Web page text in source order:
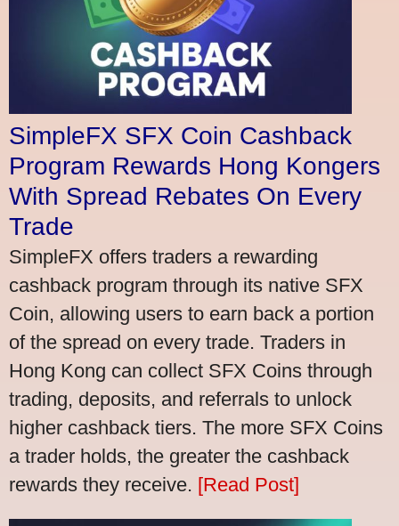
SimpleFX SFX Coin Cashback
Program Rewards Hong Kongers
With Spread Rebates On Every
Trade
SimpleFX offers traders a rewarding
cashback program through its native SFX
Coin, allowing users to earn back a portion
of the spread on every trade. Traders in
Hong Kong can collect SFX Coins through
trading, deposits, and referrals to unlock
higher cashback tiers. The more SFX Coins
a trader holds, the greater the cashback
rewards they receive. [Read Post]